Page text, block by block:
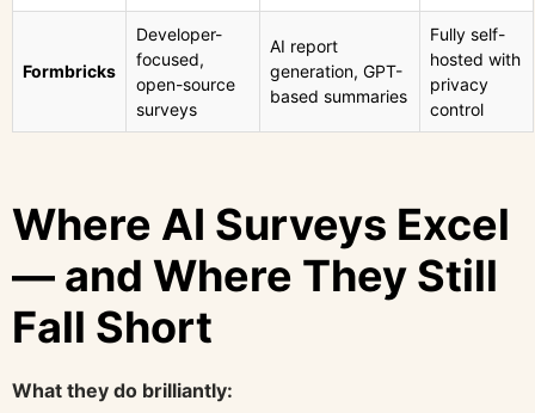
Formbricks
Developer-
focused,
open-source
surveys
AI report
generation, GPT-
based summaries
Fully self-
hosted with
privacy
control
Where AI Surveys Excel
— and Where They Still
Fall Short
What they do brilliantly: